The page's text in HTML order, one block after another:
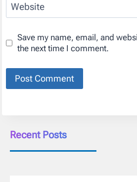
Website
Save my name, email, and
the next time I comment.
Recent Posts